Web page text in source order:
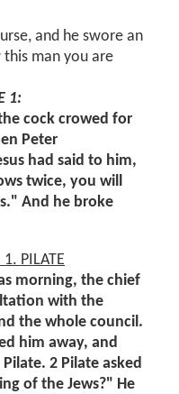
and he swore an
man you are
1:
cock crowed for
Peter
had said to him,
twice, you will
And he broke
PILATE
morning, the chief
with the
the whole council.
him away, and
2 Pilate asked
of the Jews?" He